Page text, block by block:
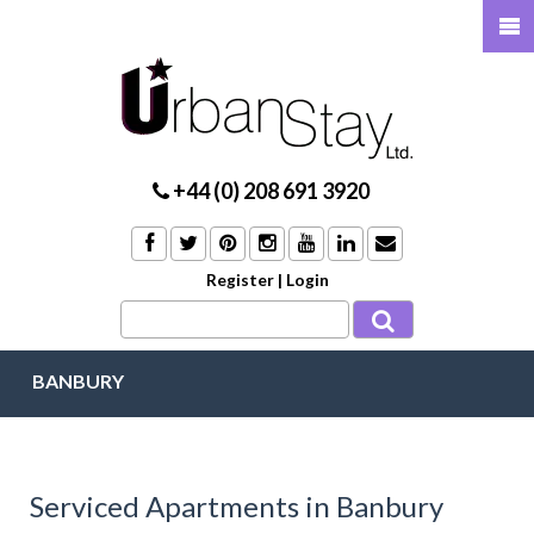
+44 (0) 208 691 3920
Register | Login
BANBURY
Serviced Apartments in Banbury